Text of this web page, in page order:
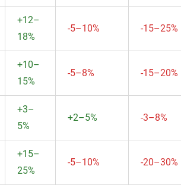
+12–
18%
-5–10% -15–25%
+10–
15%
-5–8% -15–20%
+3–
5%
+2–5% -3–8%
+15–
25%
-5–10% -20–30%